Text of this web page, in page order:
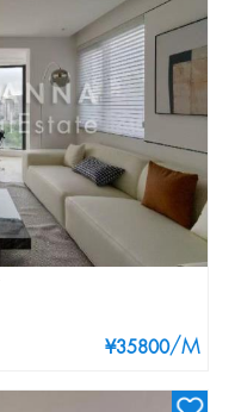
¥35800/M